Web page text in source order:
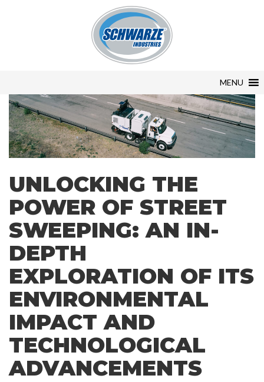
MENU
UNLOCKING THE
POWER OF STREET
SWEEPING: AN IN-
DEPTH
EXPLORATION OF ITS
ENVIRONMENTAL
IMPACT AND
TECHNOLOGICAL
ADVANCEMENTS